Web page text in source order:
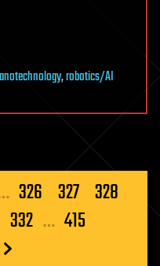
,robotics/AI
326 327 328
332 … 415